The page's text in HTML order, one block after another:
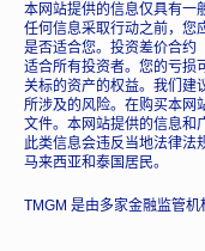
本网站提供的信息仅具有一
任何信息采取行动之前，您
是否适合您。投资差价合约
适合所有投资者。您的亏损
关标的资产的权益。我们建
所涉及的风险。在购买本网
文件。本网站提供的信息和
此类信息会违反当地法律法
马来西亚和泰国居民。
TMGM 是由多家金融监管机